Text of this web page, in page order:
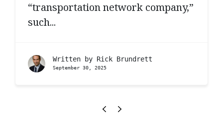
“transportation network company,”
such...
Written by Rick Brundrett
September 30, 2025